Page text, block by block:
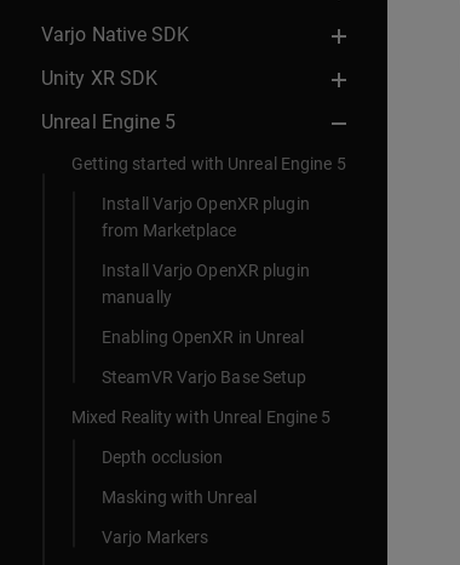
Varjo Native SDK
Unity XR SDK
Unreal Engine 5
Getting started with Unreal Engine 5
Install Varjo OpenXR plugin
from Marketplace
Install Varjo OpenXR plugin
manually
Enabling OpenXR in Unreal
SteamVR Varjo Base Setup
Mixed Reality with Unreal Engine 5
Depth occlusion
Masking with Unreal
Varjo Markers